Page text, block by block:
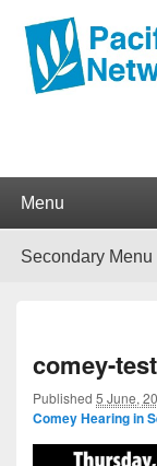
Pacifica
comey-
Published 5 June,
Comey Hearing in